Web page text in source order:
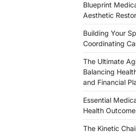
Blueprint
Aesthetic
Building Your
Coordinating
The Ultimate
Balancing
and Financial
Essential
Health
The Kinetic